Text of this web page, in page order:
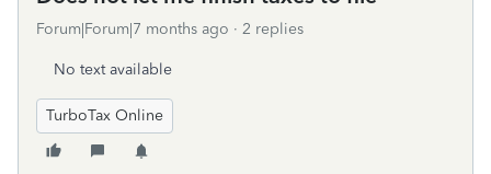
Forum|Forum|7 months ago 2 replies
No text available
TurboTax Online